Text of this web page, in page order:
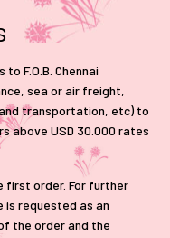
F.O.B. Chennai
sea or air freight,
transportation, etc) to
above USD 30.000 rates
first order. For further
requested as an
the order and the